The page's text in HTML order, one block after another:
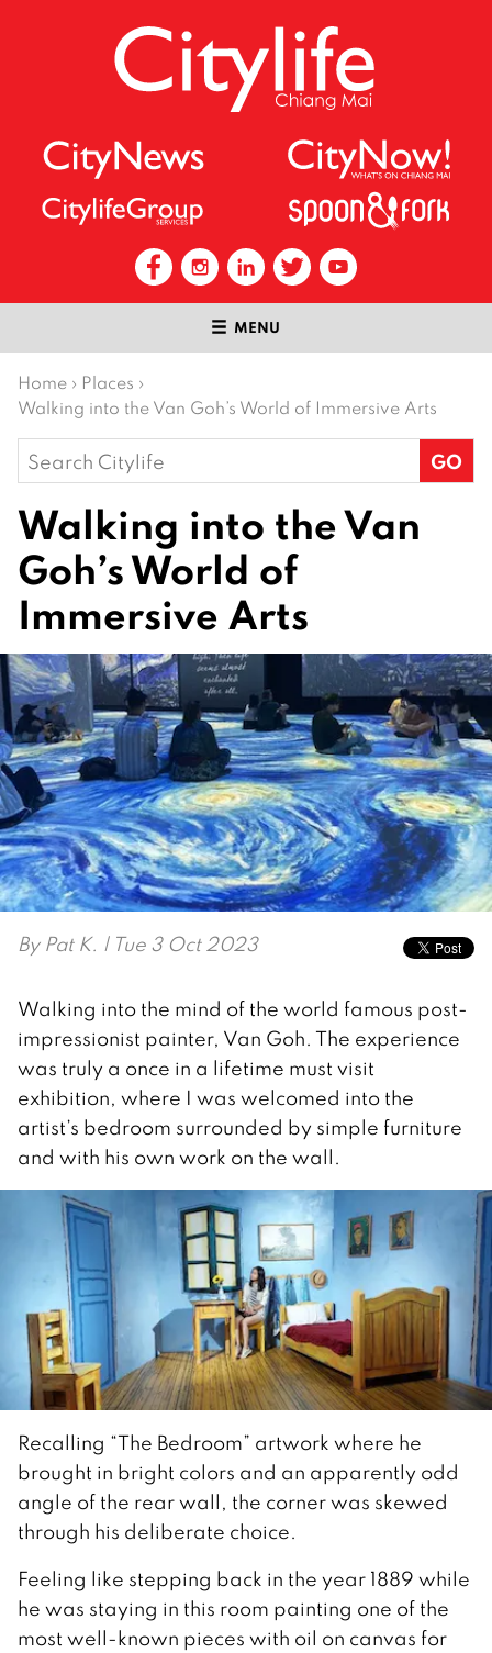
MENU
Home › Places ›
Walking into the Van Goh’s World of Immersive Arts
Search
for:
Walking into the Van
Goh’s World of
Immersive Arts
By Pat K. | Tue 3 Oct 2023
Walking into the mind of the world famous post-
impressionist painter, Van Goh. The experience
was truly a once in a lifetime must visit
exhibition, where I was welcomed into the
artist’s bedroom surrounded by simple furniture
and with his own work on the wall.
Recalling “The Bedroom” artwork where he
brought in bright colors and an apparently odd
angle of the rear wall, the corner was skewed
through his deliberate choice.
Feeling like stepping back in the year 1889 while
he was staying in this room painting one of the
most well-known pieces with oil on canvas for